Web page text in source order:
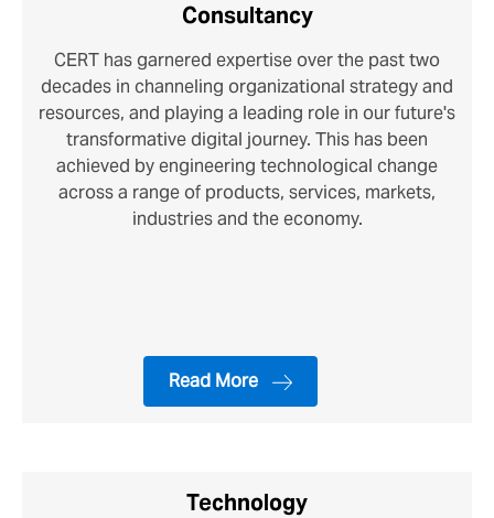
Consultancy
CERT has garnered expertise over the past two
decades in channeling organizational strategy and
resources, and playing a leading role in our future's
transformative digital journey. This has been
achieved by engineering technological change
across a range of products, services, markets,
industries and the economy.
Read More
Technology